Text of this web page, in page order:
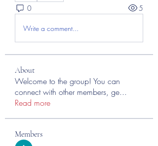
0 5
Write a comment...
About
Welcome to the group! You can
connect with other members, ge...
Read more
Members